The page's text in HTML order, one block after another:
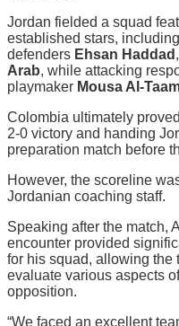
Jordan fielded a squad
established stars,
defenders Ehsan Haddad ,
Arab, while attacking
playmaker Mousa Al-
Colombia ultimately
2-0 victory and handing
preparation match before
However, the scoreline
Jordanian coaching staff.
Speaking after the match,
encounter provided
for his squad, allowing the
evaluate various aspects
opposition.
“We faced an excellent